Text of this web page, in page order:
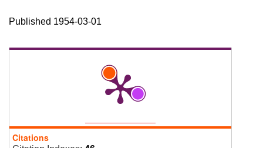
Published 1954-03-01
Citations